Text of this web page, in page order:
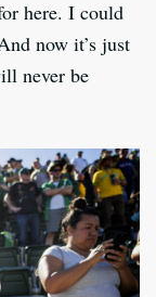
here. I could
now it’s just
never be